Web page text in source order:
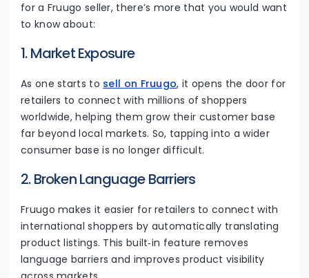
for a Fruugo seller, there’s more that you would want
to know about:
1. Market Exposure
As one starts to sell on Fruugo, it opens the door for
retailers to connect with millions of shoppers
worldwide, helping them grow their customer base
far beyond local markets. So, tapping into a wider
consumer base is no longer difficult.
2. Broken Language Barriers
Fruugo makes it easier for retailers to connect with
international shoppers by automatically translating
product listings. This built‑in feature removes
language barriers and improves product visibility